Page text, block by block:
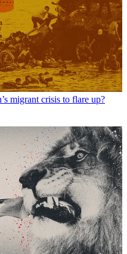
migrant crisis to flare up?